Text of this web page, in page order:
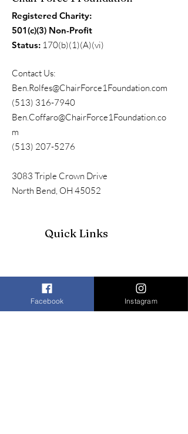
Registered Charity:
501(c)(3) Non-Profit
Status: 170(b)(1)(A)(vi)
Contact Us:
Ben.Rolfes@ChairForce1Foundation.com
(513) 316-7940
Ben.Coffaro@ChairForce1Foundation.co
m
(513) 207-5276
3083 Triple Crown Drive
North Bend, OH 45052
Quick Links
Facebook Instagram